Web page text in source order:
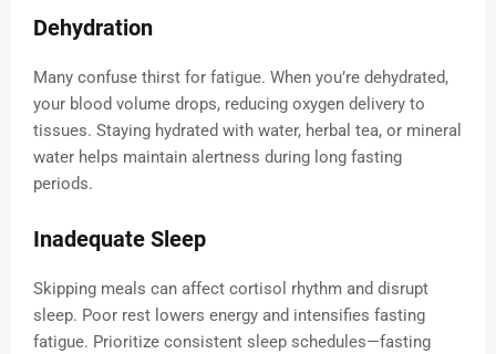
Dehydration
Many confuse thirst for fatigue. When you’re dehydrated,
your blood volume drops, reducing oxygen delivery to
tissues. Staying hydrated with water, herbal tea, or mineral
water helps maintain alertness during long fasting
periods.
Inadequate Sleep
Skipping meals can affect cortisol rhythm and disrupt
sleep. Poor rest lowers energy and intensifies fasting
fatigue. Prioritize consistent sleep schedules—fasting